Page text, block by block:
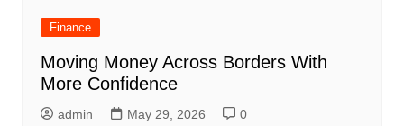
Finance
Moving Money Across Borders With
More Confidence
admin May 29, 2026 0